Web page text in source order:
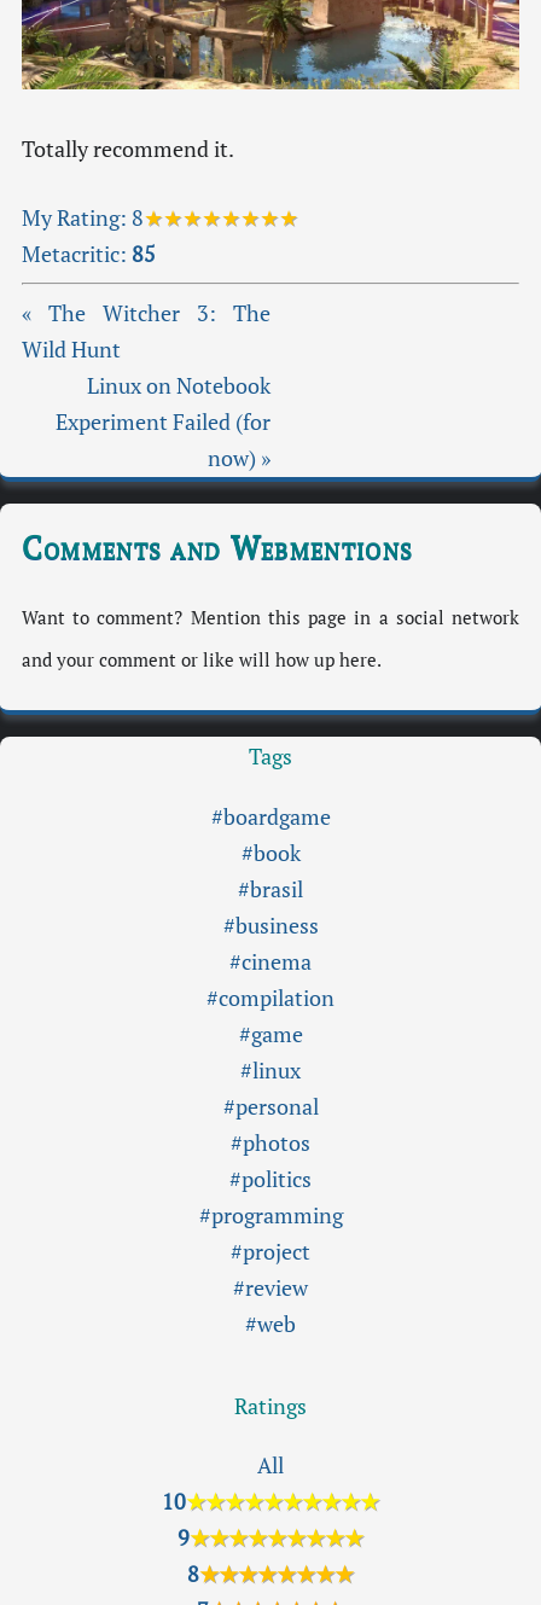
Totally recommend it.
My Rating: 8★★★★★★★★
Metacritic: 85
« The Witcher 3: The
Wild Hunt
Linux on Notebook
Experiment Failed (for
now) »
Comments and Webmentions
Want to comment? Mention this page in a social network
and your comment or like will how up here.
Tags
#boardgame
#book
#brasil
#business
#cinema
#compilation
#game
#linux
#personal
#photos
#politics
#programming
#project
#review
#web
Ratings
All
10★★★★★★★★★★
9★★★★★★★★★
8★★★★★★★★